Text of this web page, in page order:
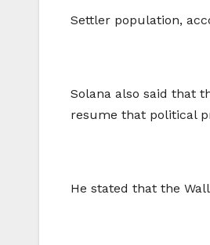
Settler population,
Solana also said that
resume that political
He stated that the